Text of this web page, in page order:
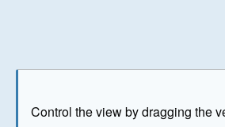
Control the view by dragging the